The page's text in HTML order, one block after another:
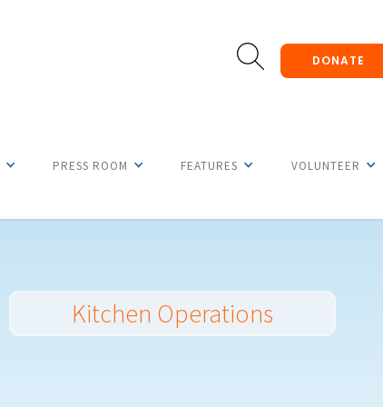
DONATE
PRESS ROOM FEATURES VOLUNTEER
Kitchen Operations